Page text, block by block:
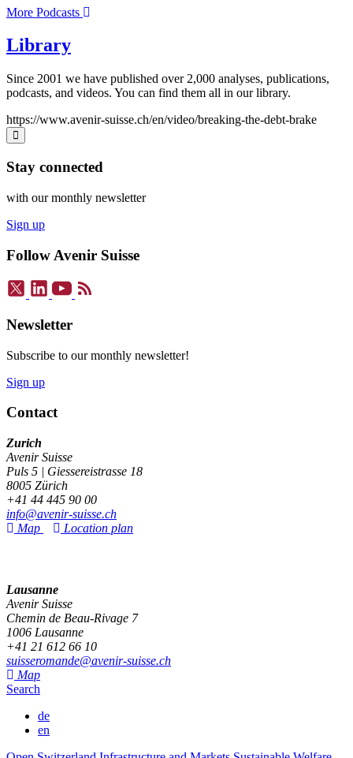
More Podcasts
Library
Since 2001 we have published over 2,000 analyses, publications,
podcasts, and videos. You can find them all in our library.
https://www.avenir-suisse.ch/en/video/breaking-the-debt-brake
Stay connected
with our monthly newsletter
Sign up
Follow Avenir Suisse
Newsletter
Subscribe to our monthly newsletter!
Sign up
Contact
Zurich
Avenir Suisse
Puls 5 | Giessereistrasse 18
8005 Zürich
+41 44 445 90 00
info@avenir-suisse.ch
Map
Location plan
Lausanne
Avenir Suisse
Chemin de Beau-Rivage 7
1006 Lausanne
+41 21 612 66 10
suisseromande@avenir-suisse.ch
Map
Search
de
en